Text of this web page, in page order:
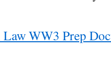
WW3 Prep